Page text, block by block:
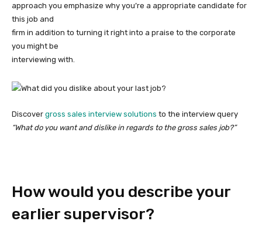
approach you emphasize why you’re a appropriate candidate for
this job and
firm in addition to turning it right into a praise to the corporate
you might be
interviewing with.
Discover gross sales interview solutions to the interview query
“What do you want and dislike in regards to the gross sales job?”
How would you describe your
earlier supervisor?